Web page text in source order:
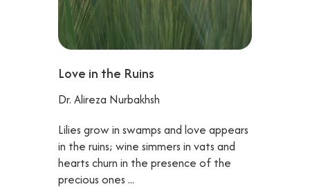
Love in the Ruins
Dr. Alireza Nurbakhsh
Lilies grow in swamps and love appears
in the ruins; wine simmers in vats and
hearts churn in the presence of the
precious ones ...